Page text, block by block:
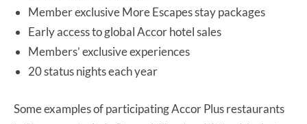
Member exclusive More Escapes stay packages
Early access to global Accor hotel sales
Members’ exclusive experiences
20 status nights each year
Some examples of participating Accor Plus restaurants